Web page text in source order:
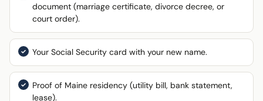
document (marriage certificate, divorce decree, or
court order).
Your Social Security card with your new name.
Proof of Maine residency (utility bill, bank statement,
lease).